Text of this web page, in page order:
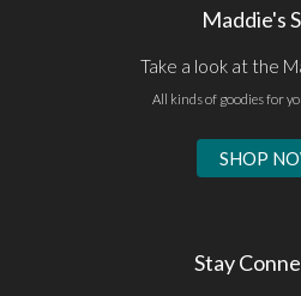
Maddie's
Take a look at the
All kinds of goodies for
SHOP
Stay